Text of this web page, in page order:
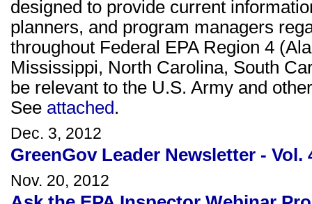
designed to provide current
planners, and program managers
throughout Federal EPA Region 4
Mississippi, North Carolina, South
be relevant to the U.S. Army and
See attached.
Dec. 3, 2012
GreenGov Leader Newsletter - Vol.
Nov. 20, 2012